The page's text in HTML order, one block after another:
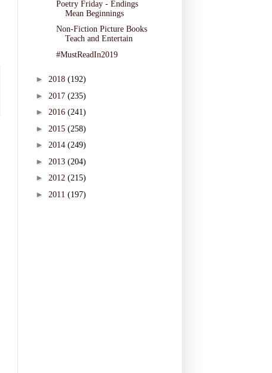
Poetry Friday - Endings
Mean Beginnings
Non-Fiction Picture Books
Teach and Entertain
#MustReadIn2019
► 2018 (192)
► 2017 (235)
► 2016 (241)
► 2015 (258)
► 2014 (249)
► 2013 (204)
► 2012 (215)
► 2011 (197)